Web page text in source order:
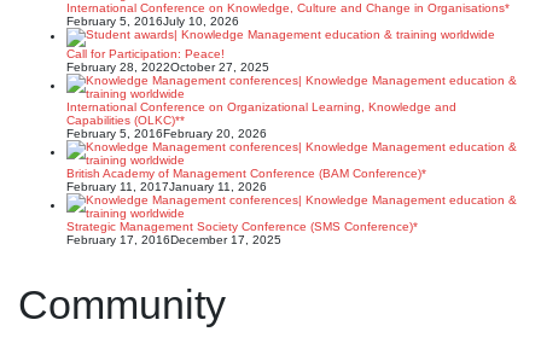
International Conference on Knowledge, Culture and Change in Organisations*
February 5, 2016July 10, 2026
Call for Participation: Peace!
February 28, 2022October 27, 2025
International Conference on Organizational Learning, Knowledge and
Capabilities (OLKC)**
February 5, 2016February 20, 2026
British Academy of Management Conference (BAM Conference)*
February 11, 2017January 11, 2026
Strategic Management Society Conference (SMS Conference)*
February 17, 2016December 17, 2025
Community